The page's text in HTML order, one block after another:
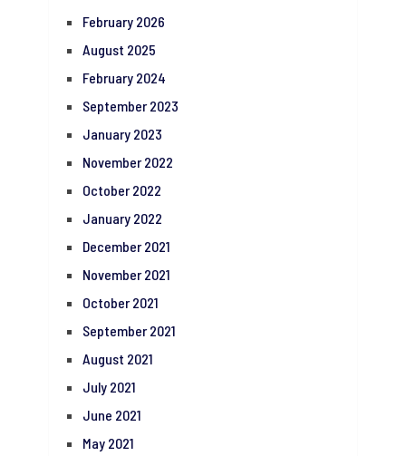
February 2026
August 2025
February 2024
September 2023
January 2023
November 2022
October 2022
January 2022
December 2021
November 2021
October 2021
September 2021
August 2021
July 2021
June 2021
May 2021